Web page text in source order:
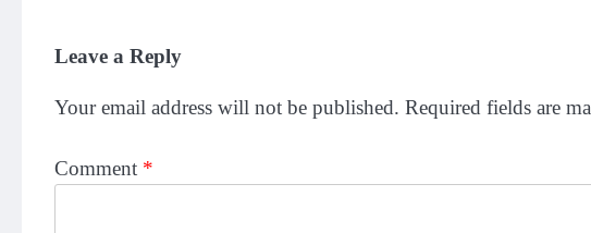
Leave a Reply
Your email address will not be published. Required fields are
Comment *